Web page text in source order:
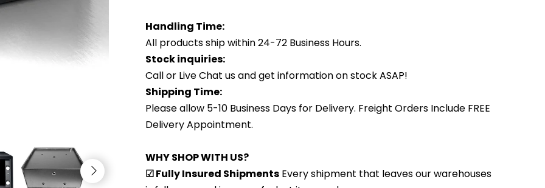
Handling Time:
All products ship within 24-72 Business Hours.
Stock inquiries:
Call or Live Chat us and get information on stock ASAP!
Shipping Time:
Please allow 5-10 Business Days for Delivery. Freight Orders Include FREE
Delivery Appointment.
WHY SHOP WITH US?
☑ Fully Insured Shipments Every shipment that leaves our warehouses